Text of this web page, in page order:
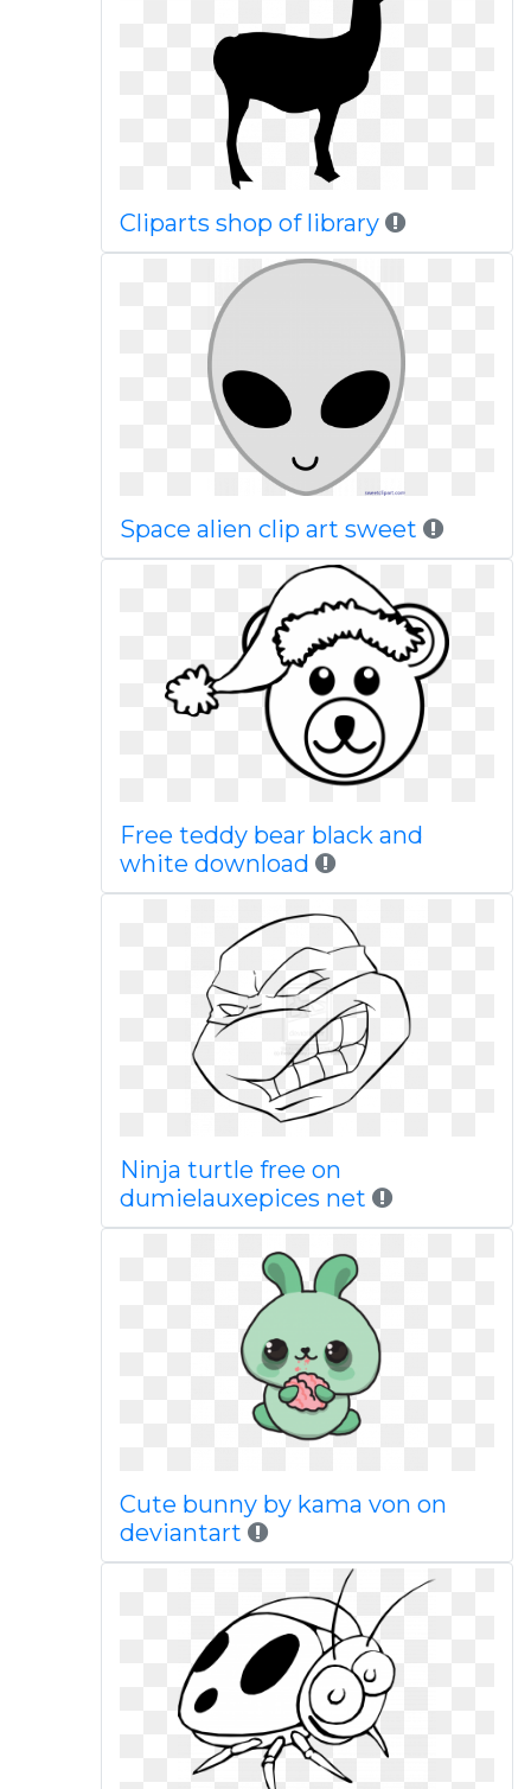
Cliparts shop of library
Space alien clip art sweet
Free teddy bear black and
white download
Ninja turtle free on
dumielauxepices net
Cute bunny by kama von on
deviantart